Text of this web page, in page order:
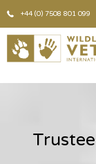
+44 (0) 7508 801 099